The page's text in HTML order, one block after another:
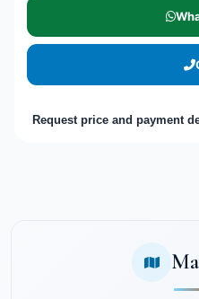
Request price and payment